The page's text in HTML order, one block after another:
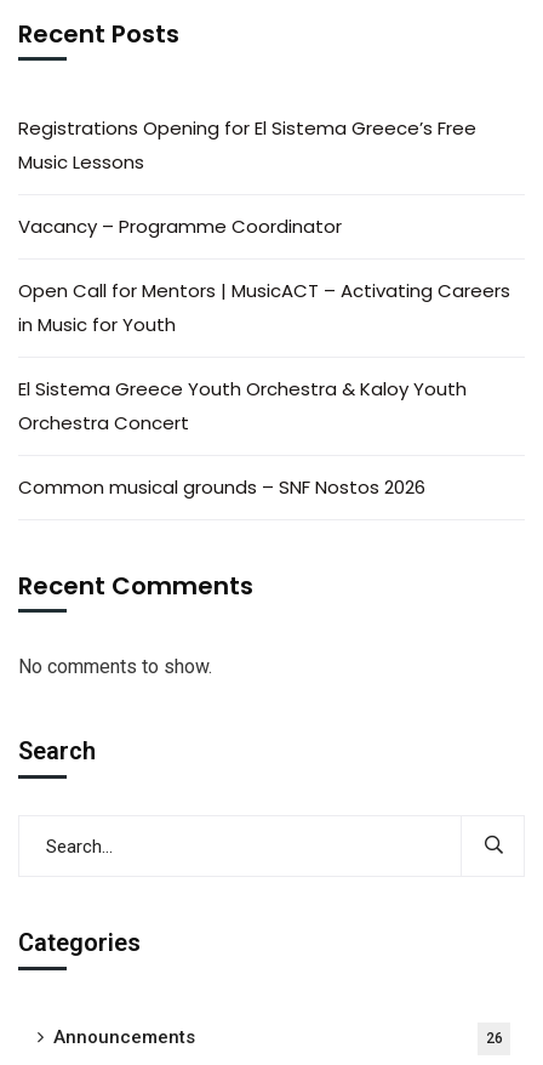
Recent Posts
Registrations Opening for El Sistema Greece’s Free
Music Lessons
Vacancy – Programme Coordinator
Open Call for Mentors | MusicACT – Activating Careers
in Music for Youth
El Sistema Greece Youth Orchestra & Kaloy Youth
Orchestra Concert
Common musical grounds – SNF Nostos 2026
Recent Comments
No comments to show.
Search
Categories
Announcements 26